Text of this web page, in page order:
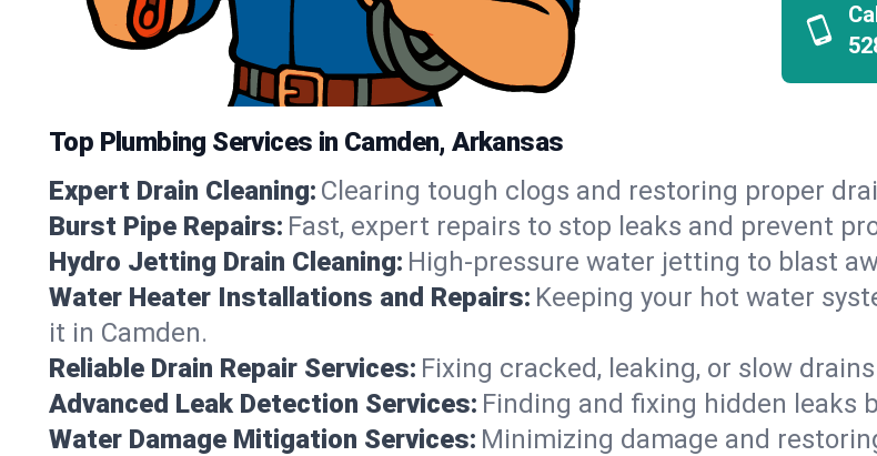
Top Plumbing Services in Camden, Arkansas
Expert Drain Cleaning: Clearing tough clogs and restoring proper
Burst Pipe Repairs: Fast, expert repairs to stop leaks and prevent
Hydro Jetting Drain Cleaning: High-pressure water jetting to blast
Water Heater Installations and Repairs: Keeping your hot water
it in Camden.
Reliable Drain Repair Services: Fixing cracked, leaking, or slow
Advanced Leak Detection Services: Finding and fixing hidden leaks
Water Damage Mitigation Services: Minimizing damage and